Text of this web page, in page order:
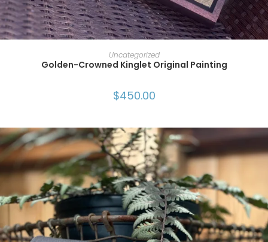
ADD TO CART
Uncategorized
Golden-Crowned Kinglet Original Painting
$450.00